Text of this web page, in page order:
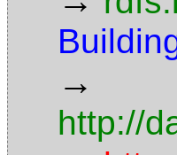
→
http://